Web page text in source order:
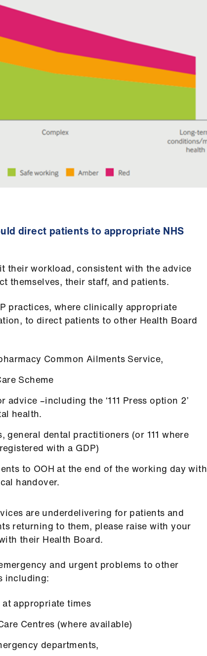
direct patients to appropriate NHS
their workload, consistent with the advice
themselves, their staff, and patients.
practices, where clinically appropriate
to direct patients to other Health Board
Common Ailments Service,
Scheme
advice –including the ‘111 Press option 2’
health.
general dental practitioners (or 111 where
with a GDP)
to OOH at the end of the working day with
handover.
are underdelivering for patients and
returning to them, please raise with your
their Health Board.
and urgent problems to other
including:
appropriate times
Centres (where available)
departments,